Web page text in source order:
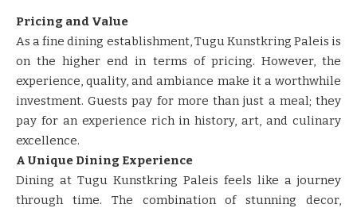
Pricing and Value
As a fine dining establishment, Tugu Kunstkring Paleis is
on the higher end in terms of pricing. However, the
experience, quality, and ambiance make it a worthwhile
investment. Guests pay for more than just a meal; they
pay for an experience rich in history, art, and culinary
excellence.
A Unique Dining Experience
Dining at Tugu Kunstkring Paleis feels like a journey
through time. The combination of stunning decor,